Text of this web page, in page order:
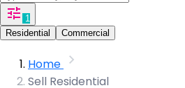
1
Residential
Commercial
Home
Sell Residential